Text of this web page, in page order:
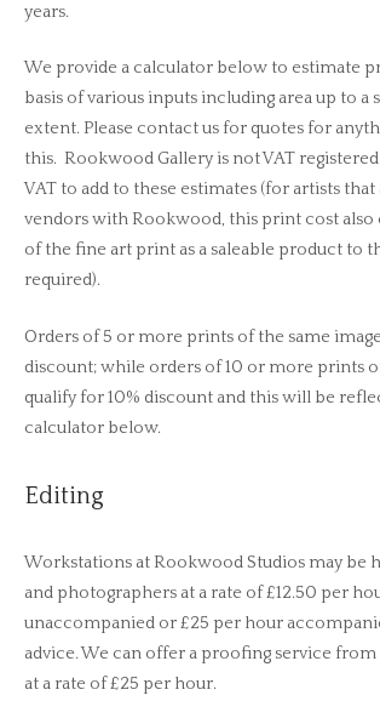
years.
We provide a calculator below to estimate
basis of various inputs including area up to a
extent. Please contact us for quotes for
this. Rookwood Gallery is not VAT
VAT to add to these estimates (for artists
vendors with Rookwood, this print cost also
of the fine art print as a saleable product to
required).
Orders of 5 or more prints of the same
discount; while orders of 10 or more prints
qualify for 10% discount and this will be
calculator below.
Editing
Workstations at Rookwood Studios may be
and photographers at a rate of £12.50 per
unaccompanied or £25 per hour
advice. We can offer a proofing service
at a rate of £25 per hour.